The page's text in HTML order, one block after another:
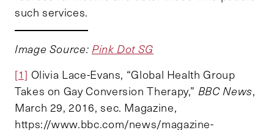
such services.
Image Source: Pink Dot SG
[1] Olivia Lace-Evans, “Global Health Group
Takes on Gay Conversion Therapy,” BBC News,
March 29, 2016, sec. Magazine,
https://www.bbc.com/news/magazine-